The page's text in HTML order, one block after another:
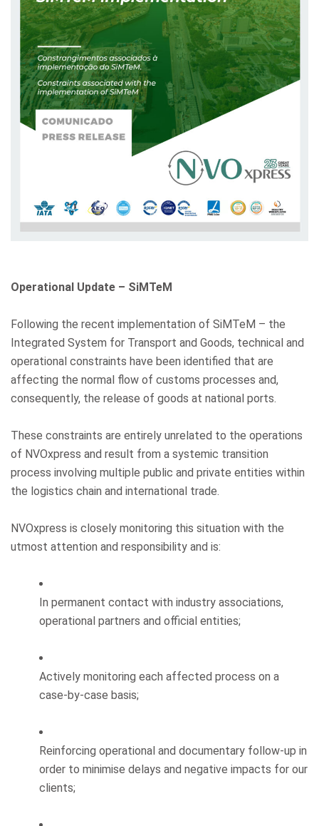
Operational Update – SiMTeM
Following the recent implementation of SiMTeM – the
Integrated System for Transport and Goods, technical and
operational constraints have been identified that are
affecting the normal flow of customs processes and,
consequently, the release of goods at national ports.
These constraints are entirely unrelated to the operations
of NVOxpress and result from a systemic transition
process involving multiple public and private entities within
the logistics chain and international trade.
NVOxpress is closely monitoring this situation with the
utmost attention and responsibility and is:
In permanent contact with industry associations,
operational partners and official entities;
Actively monitoring each affected process on a
case-by-case basis;
Reinforcing operational and documentary follow-up in
order to minimise delays and negative impacts for our
clients;